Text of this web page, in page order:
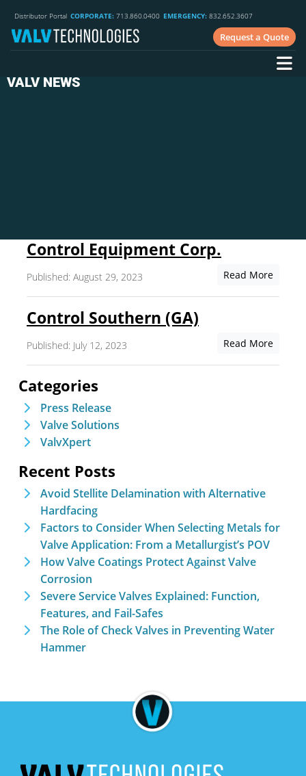
Distributor Portal CORPORATE: 713.860.0400 EMERGENCY: 832.652.3607
Request a Quote
VALV NEWS
Control Equipment Corp.
Published: August 29, 2023 Read More
Control Southern (GA)
Published: July 12, 2023 Read More
Categories
Press Release
Valve Solutions
ValvXpert
Recent Posts
Avoid Stellite Delamination with Alternative
Hardfacing
Factors to Consider When Selecting Metals for
Valve Application: From a Metallurgist’s POV
How Valve Coatings Protect Against Valve
Corrosion
Severe Service Valves Explained: Function,
Features, and Fail-Safes
The Role of Check Valves in Preventing Water
Hammer